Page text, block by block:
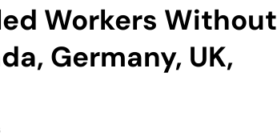
Workers Without
Germany, UK,